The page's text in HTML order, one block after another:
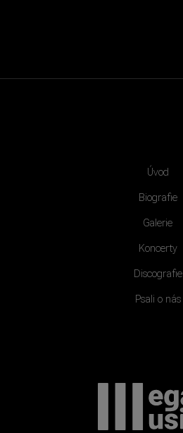
Úvod
Biografie
Galerie
Koncerty
Discografie
Psali o nás